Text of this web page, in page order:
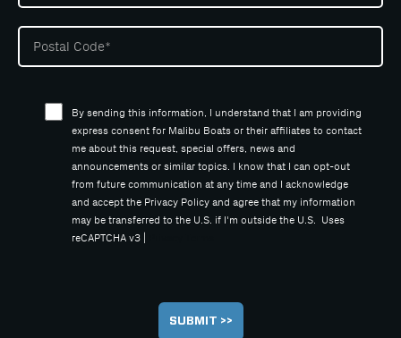
By sending this information, I understand that I am providing
express consent for Malibu Boats or their affiliates to contact
me about this request, special offers, news and
announcements or similar topics. I know that I can opt-out
from future communication at any time and I acknowledge
and accept the Privacy Policy and agree that my information
may be transferred to the U.S. if I'm outside the U.S. Uses
reCAPTCHA v3 |